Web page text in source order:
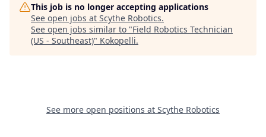
This job is no longer accepting applications
See open jobs at Scythe Robotics.
See open jobs similar to "Field Robotics Technician
(US - Southeast)" Kokopelli.
See more open positions at Scythe Robotics